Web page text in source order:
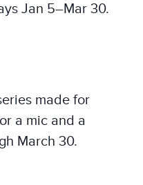
Jan 5–Mar 30.
made for
a mic and a
March 30.